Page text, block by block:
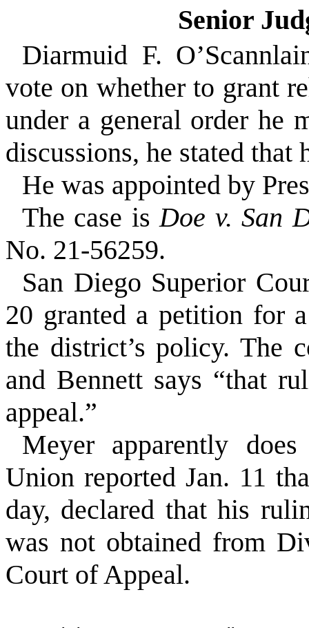
Senior
Diarmuid F.
vote on whether to grant
under a general order he
discussions, he stated that
He was appointed by
The case isDoe v. San
No. 21-56259.
San Diego Superior
20 granted a petition for
the district’s policy. The
and Bennett says “that
appeal.”
Meyer apparently
Union reported Jan. 11
day, declared that his
was not obtained from
Court of Appeal.